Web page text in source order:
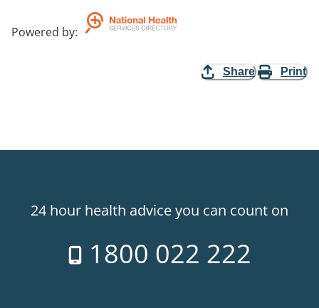
Powered by:
Share Print
24 hour health advice you can count on
1800 022 222